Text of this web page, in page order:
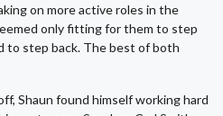
on more active roles in the
only fitting for them to step
to step back. The best of both
Shaun found himself working hard